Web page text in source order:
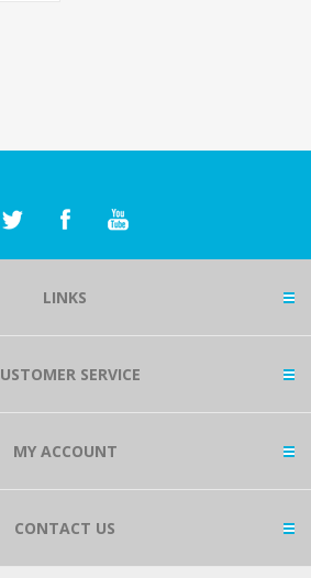
LINKS
SERVICE
MY ACCOUNT
CONTACT US